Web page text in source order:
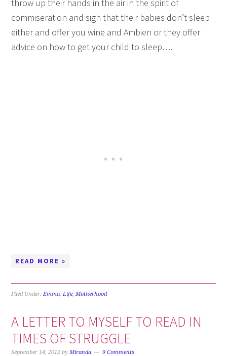
throw up their hands in the air in the spirit of
commiseration and sigh that their babies don’t sleep
either and offer you wine and Ambien or they offer
advice on how to get your child to sleep….
READ MORE »
Filed Under:Emma,Life,Motherhood
A LETTER TO MYSELF TO READ IN
TIMES OF STRUGGLE
September 14, 2012 byMiranda 9 Comments